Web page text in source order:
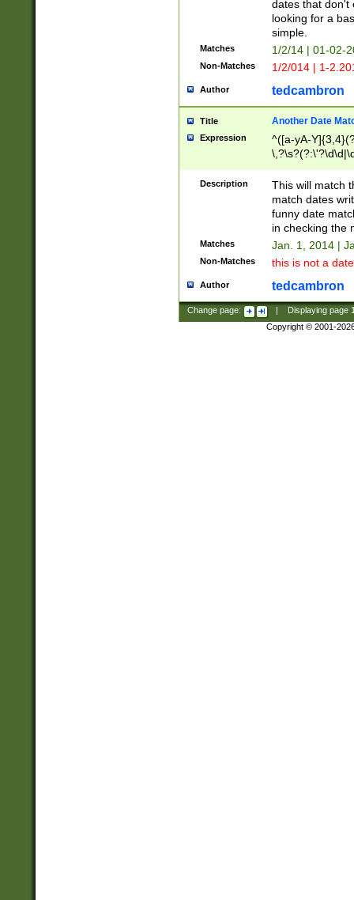
dates that don't
looking for a
simple.
Matches 1/2/14 | 01-02-
Non-Matches 1/2/014 | 1-
Author tedcambron
Title Another Date
Expression
^([a-yA-
Description
This will match
match dates
funny date
in checking the
Matches Jan. 1, 2014 |
Non-Matches this is not a
Author tedcambron
Change page: Displaying page
Copyright © 2001-